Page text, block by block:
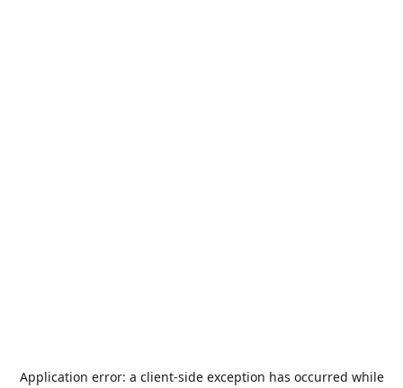
Application error: a client-side exception has occurred while